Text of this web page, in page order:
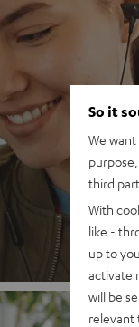
So it
We
third
With
like -
up to
activate
will be
relevant